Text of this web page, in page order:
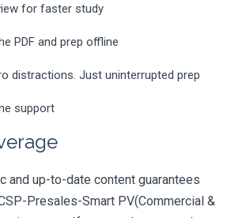
for faster study
PDF and prep offline
distractions. Just uninterrupted prep
support
and up-to-date content guarantees
Presales-Smart PV(Commercial &